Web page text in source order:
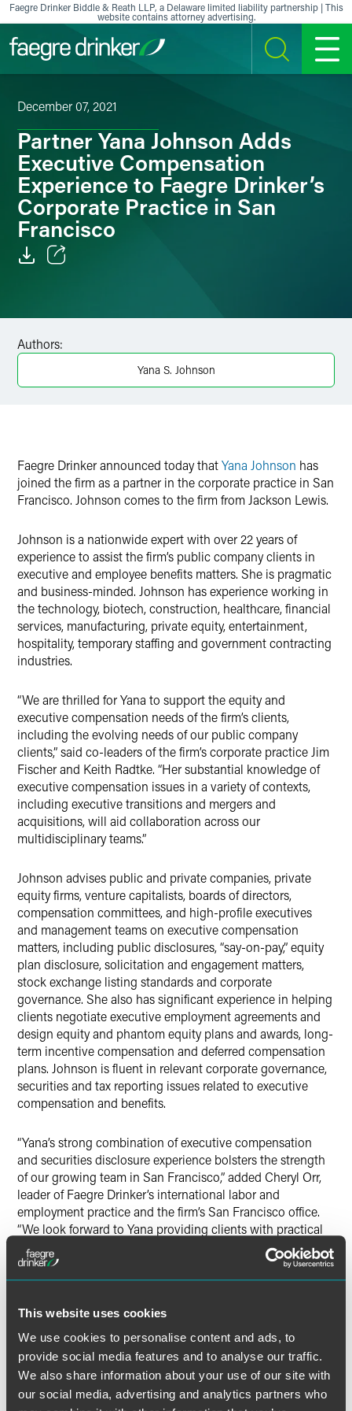
This website uses cookies
We use cookies to personalise content and ads, to
provide social media features and to analyse our traffic.
We also share information about your use of our site with
our social media, advertising and analytics partners who
Skip to content
Faegre Drinker Biddle & Reath LLP, a Delaware limited liability partnership | This
website contains attorney advertising.
SEARCH MENU
December 07, 2021
Partner Yana Johnson Adds
Executive Compensation
Experience to Faegre Drinker’s
Corporate Practice in San
Francisco
Facebook
LinkedIn
Authors:
Yana S. Johnson
Faegre Drinker announced today thatYana Johnson has
joined the firm as a partner in the corporate practice in San
Francisco. Johnson comes to the firm from Jackson Lewis.
Johnson is a nationwide expert with over 22 years of
experience to assist the firm’s public company clients in
executive and employee benefits matters. She is pragmatic
and business-minded. Johnson has experience working in
the technology, biotech, construction, healthcare, financial
services, manufacturing, private equity, entertainment,
hospitality, temporary staffing and government contracting
industries.
“We are thrilled for Yana to support the equity and
executive compensation needs of the firm’s clients,
including the evolving needs of our public company
clients,” said co-leaders of the firm’s corporate practice Jim
Fischer and Keith Radtke. “Her substantial knowledge of
executive compensation issues in a variety of contexts,
including executive transitions and mergers and
acquisitions, will aid collaboration across our
multidisciplinary teams.”
Johnson advises public and private companies, private
equity firms, venture capitalists, boards of directors,
compensation committees, and high-profile executives
and management teams on executive compensation
matters, including public disclosures, “say-on-pay,” equity
plan disclosure, solicitation and engagement matters,
stock exchange listing standards and corporate
governance. She also has significant experience in helping
clients negotiate executive employment agreements and
design equity and phantom equity plans and awards, long-
term incentive compensation and deferred compensation
plans. Johnson is fluent in relevant corporate governance,
securities and tax reporting issues related to executive
compensation and benefits.
“Yana’s strong combination of executive compensation
and securities disclosure experience bolsters the strength
of our growing team in San Francisco,” added Cheryl Orr,
leader of Faegre Drinker’s international labor and
employment practice and the firm’s San Francisco office.
“We look forward to Yana providing clients with practical
counsel and customized business strategies to address
their unique opportunities and challenges.”
public and private buyers and sellers through executive
compensation, benefits and HR issues that arise in
business transactions, including mergers, asset sales, spin-
offs, financings and IPOs. She regularly advises clients on
issues related to broad-based compensation
arrangements, including 401(k), pension, health, welfare,